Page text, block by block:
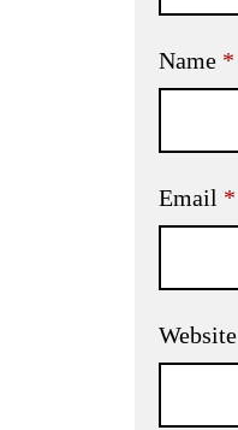
Name *
Email *
Website